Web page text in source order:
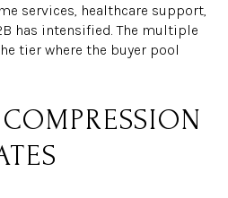
services, healthcare support,
has intensified. The multiple
tier where the buyer pool